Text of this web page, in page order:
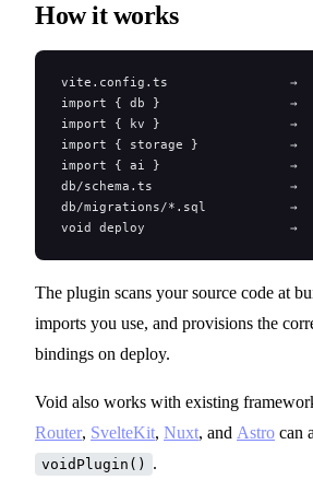
How it works
vite.config.ts                →
import { db }                 →  D1
import { kv }                 →  KV
import { storage }            →
import { ai }                 →
db/schema.ts                  →
db/migrations/*.sql           →
void deploy                   →
The plugin scans your source code at
imports you use, and provisions the
bindings on deploy.
Void also works with existing
Router, SvelteKit, Nuxt, and Astro can
voidPlugin() .